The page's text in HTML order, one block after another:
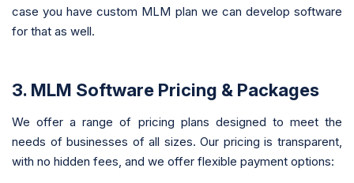
case you have custom MLM plan we can develop software
for that as well.
3. MLM Software Pricing & Packages
We offer a range of pricing plans designed to meet the
needs of businesses of all sizes. Our pricing is transparent,
with no hidden fees, and we offer flexible payment options: